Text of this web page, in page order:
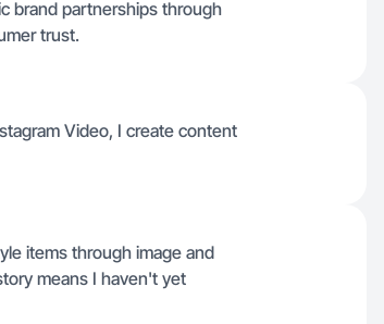
brand partnerships through
trust.
Video, I create content
items through image and
means I haven't yet